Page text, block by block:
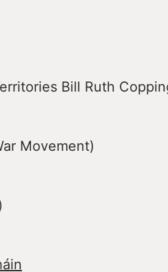
Bill Ruth
Movement)